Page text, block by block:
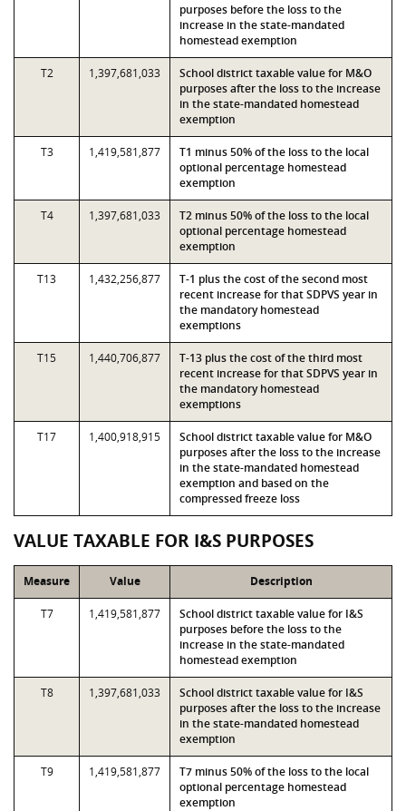
purposes before the loss to the
increase in the state-mandated
homestead exemption
T2 1,397,681,033
School district taxable value for M&O
purposes after the loss to the increase
in the state-mandated homestead
exemption
T3 1,419,581,877
T1 minus 50% of the loss to the local
optional percentage homestead
exemption
T4 1,397,681,033
T2 minus 50% of the loss to the local
optional percentage homestead
exemption
T13 1,432,256,877
T-1 plus the cost of the second most
recent increase for that SDPVS year in
the mandatory homestead
exemptions
T15 1,440,706,877
T-13 plus the cost of the third most
recent increase for that SDPVS year in
the mandatory homestead
exemptions
T17 1,400,918,915
School district taxable value for M&O
purposes after the loss to the increase
in the state-mandated homestead
exemption and based on the
compressed freeze loss
VALUE TAXABLE FOR I&S PURPOSES
Measure Value Description
T7 1,419,581,877
School district taxable value for I&S
purposes before the loss to the
increase in the state-mandated
homestead exemption
T8 1,397,681,033
School district taxable value for I&S
purposes after the loss to the increase
in the state-mandated homestead
exemption
T9 1,419,581,877
T7 minus 50% of the loss to the local
optional percentage homestead
exemption